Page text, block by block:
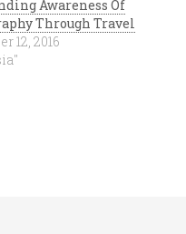
Awareness Of
Through Travel
12, 2016